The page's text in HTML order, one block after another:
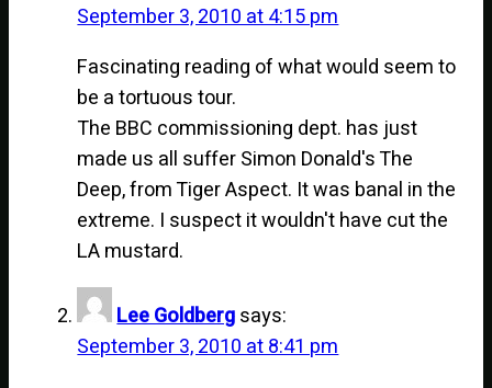
September 3, 2010 at 4:15 pm
Fascinating reading of what would seem to
be a tortuous tour.
The BBC commissioning dept. has just
made us all suffer Simon Donald's The
Deep, from Tiger Aspect. It was banal in the
extreme. I suspect it wouldn't have cut the
LA mustard.
Lee Goldbergsays:
September 3, 2010 at 8:41 pm